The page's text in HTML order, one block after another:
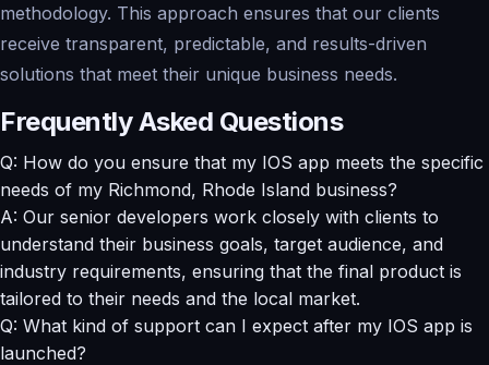
methodology. This approach ensures that our clients
receive transparent, predictable, and results-driven
solutions that meet their unique business needs.
Frequently Asked Questions
Q: How do you ensure that my IOS app meets the specific
needs of my Richmond, Rhode Island business?
A: Our senior developers work closely with clients to
understand their business goals, target audience, and
industry requirements, ensuring that the final product is
tailored to their needs and the local market.
Q: What kind of support can I expect after my IOS app is
launched?